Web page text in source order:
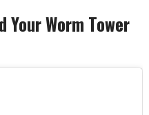
Your Worm Tower